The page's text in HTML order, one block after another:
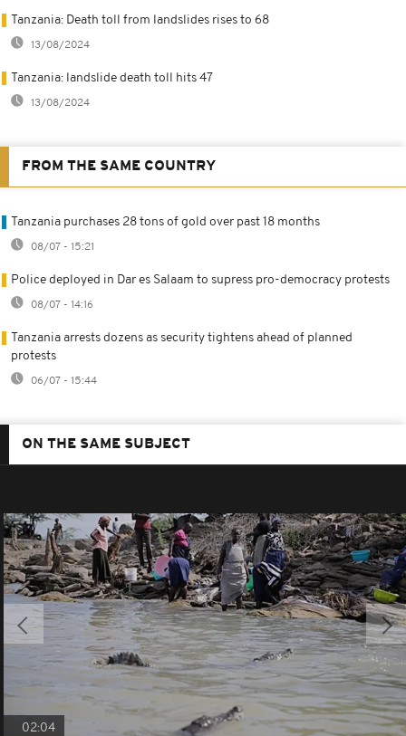
Tanzania: Death toll from landslides rises to 68
13/08/2024
Tanzania: landslide death toll hits 47
13/08/2024
FROM THE SAME COUNTRY
Tanzania purchases 28 tons of gold over past 18 months
08/07 - 15:21
Police deployed in Dar es Salaam to supress pro-democracy protests
08/07 - 14:16
Tanzania arrests dozens as security tightens ahead of planned
protests
06/07 - 15:44
ON THE SAME SUBJECT
02:04